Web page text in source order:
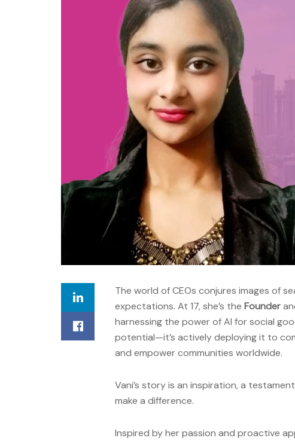
The world of CEOs conjures images of
expectations. At 17, she’s the Founder
harnessing the power of AI for social
potential—it’s actively deploying it to
and empower communities worldwide.
Vani’s story is an inspiration, a
make a difference.
Inspired by her passion and proactive